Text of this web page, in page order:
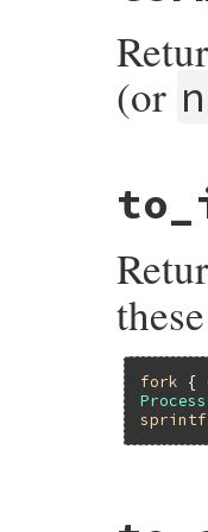
if
}
(or
{
if
}
fork {
Process
sprintf